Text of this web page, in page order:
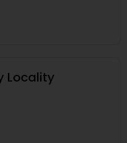
Locality